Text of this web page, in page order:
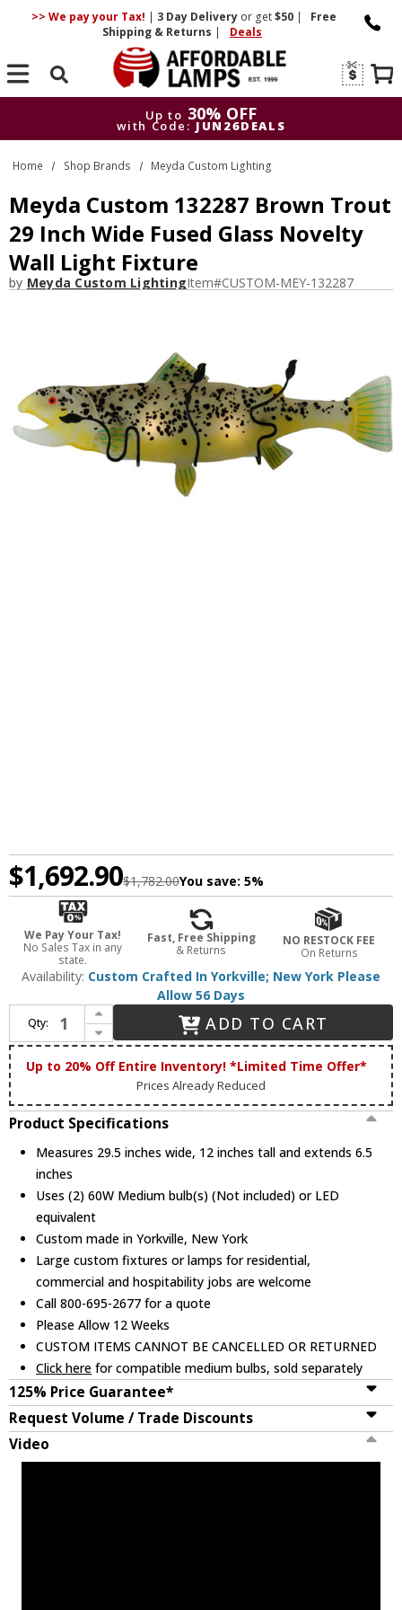
>> We pay your Tax! | 3 DayDelivery or get$50 |
Free
Shipping & Returns | Deals
Search
Up to 30% OFF
with Code: JUN26DEALS
Up to
30% OFF
with Code: JUN26DEALS
Home Shop Brands Meyda Custom Lighting
Meyda Custom 132287 Brown Trout
29 Inch Wide Fused Glass Novelty
Wall Light Fixture
by Meyda Custom LightingItem#CUSTOM-MEY-132287
$1,692.90$1,782.00You save: 5%
We Pay Your Tax!
No Sales Tax in any
state.
Fast, Free Shipping
& Returns
NO RESTOCK FEE
On Returns
Availability: Custom Crafted In Yorkville; New York Please
Allow 56 Days
Qty:
Increase Quantity of Meyda Custom 132287 Brown Trout 29 Inch Wide Fused Glass Novelty Wall Light Fixture
Decrease Quantity of Meyda Custom 132287 Brown Trout 29 Inch Wide Fused Glass Novelty Wall Light Fixture
ADD TO CART
Up to 20% Off Entire Inventory! *Limited Time Offer*
Prices Already Reduced
Product Specifications
Measures 29.5 inches wide, 12 inches tall and extends 6.5
inches
Uses (2) 60W Medium bulb(s) (Not included) or LED
equivalent
Custom made in Yorkville, New York
Large custom fixtures or lamps for residential,
commercial and hospitability jobs are welcome
Call 800-695-2677 for a quote
Please Allow 12 Weeks
CUSTOM ITEMS CANNOT BE CANCELLED OR RETURNED
Click here for compatible medium bulbs, sold separately
125% Price Guarantee*
Request Volume / Trade Discounts
Video